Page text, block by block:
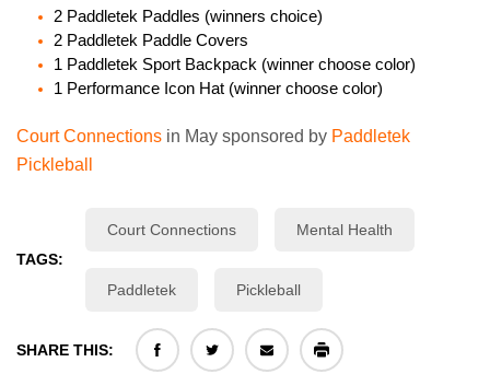
2 Paddletek Paddles (winners choice)
2 Paddletek Paddle Covers
1 Paddletek Sport Backpack (winner choose color)
1 Performance Icon Hat (winner choose color)
Court Connections in May sponsored by Paddletek
Pickleball
TAGS:
Court Connections Mental Health
Paddletek Pickleball
SHARE THIS: